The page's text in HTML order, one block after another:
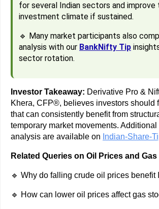
for several Indian sectors and improve
investment climate if sustained.
🔹 Many market participants also
analysis with our BankNifty Tip
sector rotation.
Investor Takeaway: Derivative Pro &
Khera, CFP®, believes investors should
that can consistently benefit from
temporary market movements.
analysis are available on Indian-Share-
Related Queries on Oil Prices and
🔹 Why do falling crude oil prices benefit
🔹 How can lower oil prices affect gas